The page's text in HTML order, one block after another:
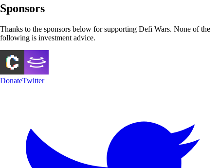
Sponsors
Thanks to the sponsors below for supporting Defi Wars. None of the
following is investment advice.
DonateTwitter